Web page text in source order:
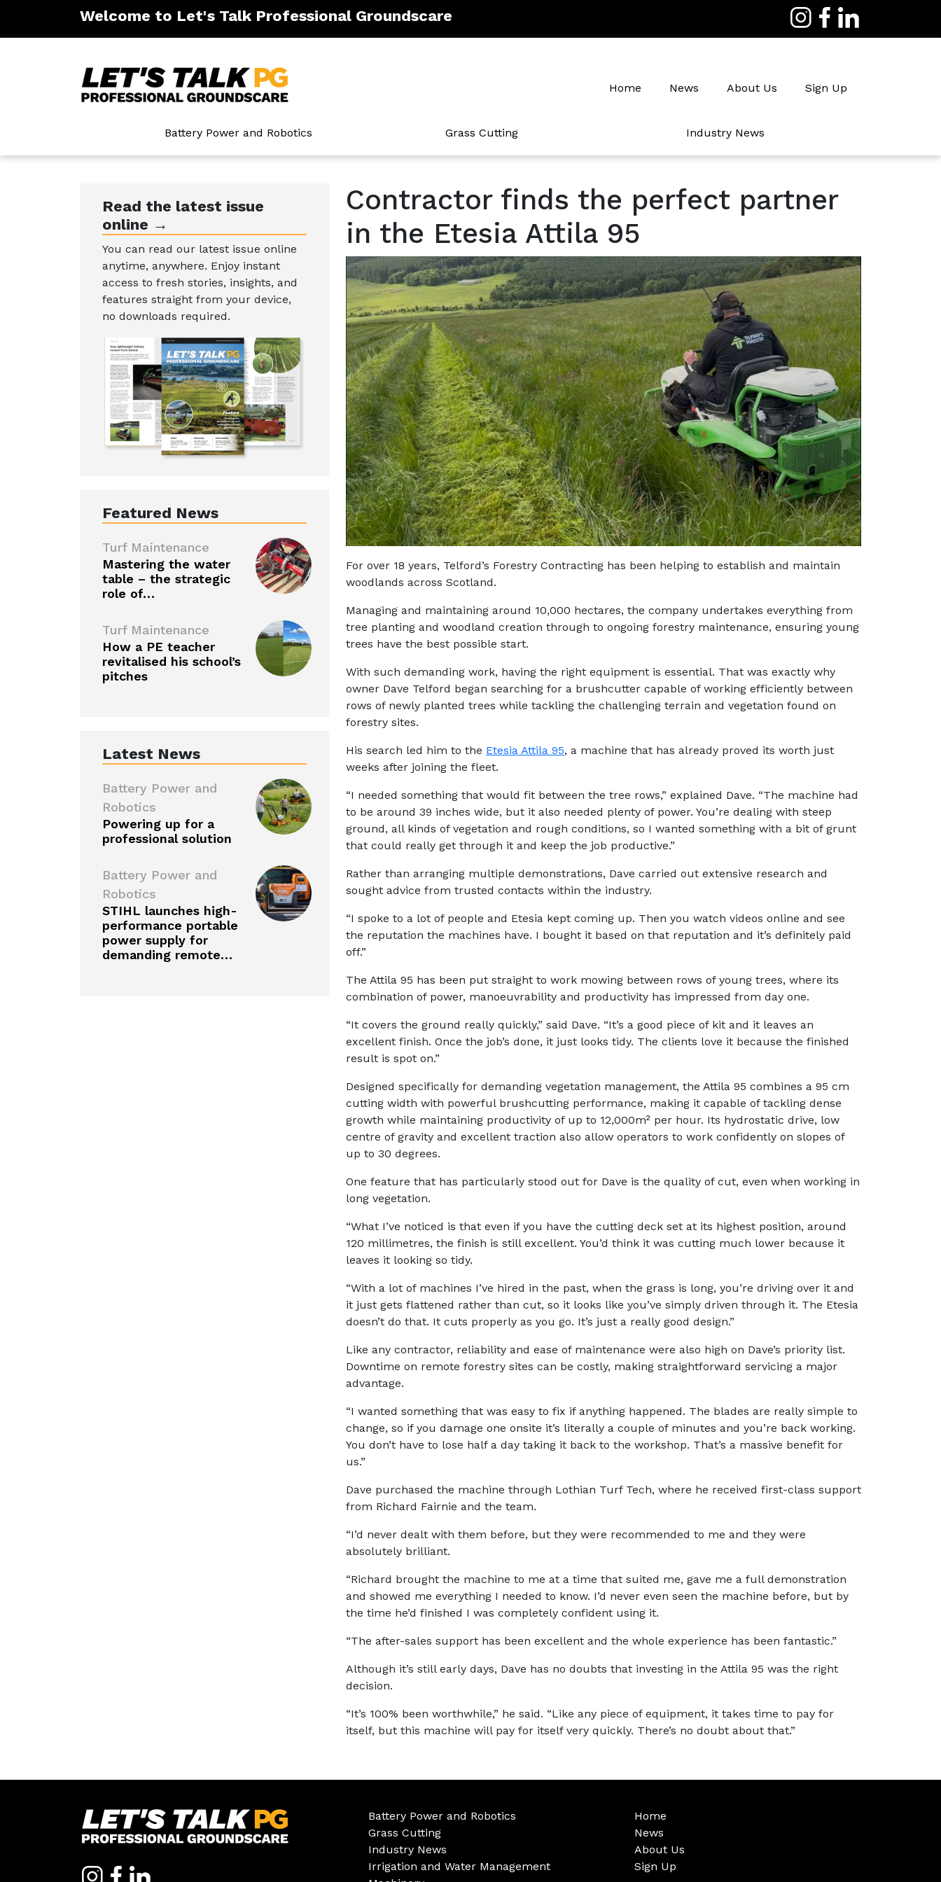
Welcome to Let's Talk Professional Groundscare
Home News About Us Sign Up
Battery Power and Robotics Grass Cutting Industry News
Read the latest issue
online →
You can read our latest issue online
anytime, anywhere. Enjoy instant
access to fresh stories, insights, and
features straight from your device,
no downloads required.
Featured News
Turf Maintenance
Mastering the water
table – the strategic
role of…
Turf Maintenance
How a PE teacher
revitalised his school’s
pitches
Latest News
Battery Power and
Robotics
Powering up for a
professional solution
Battery Power and
Robotics
STIHL launches high-
performance portable
power supply for
demanding remote…
Contractor finds the perfect partner
in the Etesia Attila 95
For over 18 years, Telford’s Forestry Contracting has been helping to establish and maintain
woodlands across Scotland.
Managing and maintaining around 10,000 hectares, the company undertakes everything from
tree planting and woodland creation through to ongoing forestry maintenance, ensuring young
trees have the best possible start.
With such demanding work, having the right equipment is essential. That was exactly why
owner Dave Telford began searching for a brushcutter capable of working efficiently between
rows of newly planted trees while tackling the challenging terrain and vegetation found on
forestry sites.
His search led him to the Etesia Attila 95, a machine that has already proved its worth just
weeks after joining the fleet.
“I needed something that would fit between the tree rows,” explained Dave. “The machine had
to be around 39 inches wide, but it also needed plenty of power. You’re dealing with steep
ground, all kinds of vegetation and rough conditions, so I wanted something with a bit of grunt
that could really get through it and keep the job productive.”
Rather than arranging multiple demonstrations, Dave carried out extensive research and
sought advice from trusted contacts within the industry.
“I spoke to a lot of people and Etesia kept coming up. Then you watch videos online and see
the reputation the machines have. I bought it based on that reputation and it’s definitely paid
off.”
The Attila 95 has been put straight to work mowing between rows of young trees, where its
combination of power, manoeuvrability and productivity has impressed from day one.
“It covers the ground really quickly,” said Dave. “It’s a good piece of kit and it leaves an
excellent finish. Once the job’s done, it just looks tidy. The clients love it because the finished
result is spot on.”
Designed specifically for demanding vegetation management, the Attila 95 combines a 95 cm
cutting width with powerful brushcutting performance, making it capable of tackling dense
growth while maintaining productivity of up to 12,000m² per hour. Its hydrostatic drive, low
centre of gravity and excellent traction also allow operators to work confidently on slopes of
up to 30 degrees.
One feature that has particularly stood out for Dave is the quality of cut, even when working in
long vegetation.
“What I’ve noticed is that even if you have the cutting deck set at its highest position, around
120 millimetres, the finish is still excellent. You’d think it was cutting much lower because it
leaves it looking so tidy.
“With a lot of machines I’ve hired in the past, when the grass is long, you’re driving over it and
it just gets flattened rather than cut, so it looks like you’ve simply driven through it. The Etesia
doesn’t do that. It cuts properly as you go. It’s just a really good design.”
Like any contractor, reliability and ease of maintenance were also high on Dave’s priority list.
Downtime on remote forestry sites can be costly, making straightforward servicing a major
advantage.
“I wanted something that was easy to fix if anything happened. The blades are really simple to
change, so if you damage one onsite it’s literally a couple of minutes and you’re back working.
You don’t have to lose half a day taking it back to the workshop. That’s a massive benefit for
us.”
Dave purchased the machine through Lothian Turf Tech, where he received first-class support
from Richard Fairnie and the team.
“I’d never dealt with them before, but they were recommended to me and they were
absolutely brilliant.
“Richard brought the machine to me at a time that suited me, gave me a full demonstration
and showed me everything I needed to know. I’d never even seen the machine before, but by
the time he’d finished I was completely confident using it.
“The after-sales support has been excellent and the whole experience has been fantastic.”
Although it’s still early days, Dave has no doubts that investing in the Attila 95 was the right
decision.
“It’s 100% been worthwhile,” he said. “Like any piece of equipment, it takes time to pay for
itself, but this machine will pay for itself very quickly. There’s no doubt about that.”
Battery Power and Robotics
Grass Cutting
Industry News
Irrigation and Water Management
Home
News
About Us
Sign Up